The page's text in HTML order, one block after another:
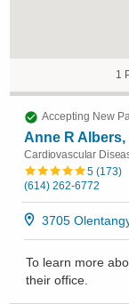
1
Accepting New
Anne R Albers,
Cardiovascular
5(173)
(614) 262-6772
3705
To learn more
their office